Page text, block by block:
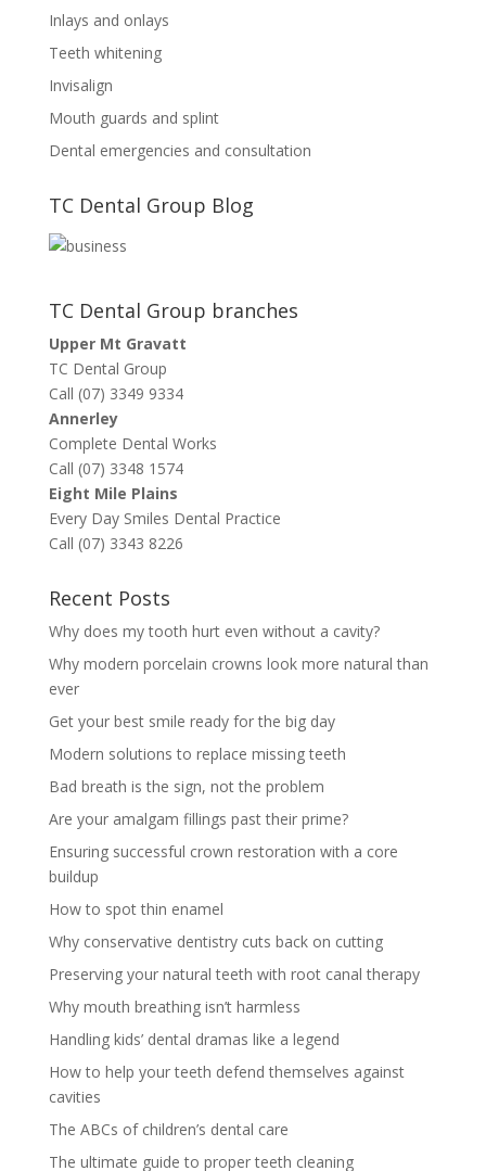
Inlays and onlays
Teeth whitening
Invisalign
Mouth guards and splint
Dental emergencies and consultation
TC Dental Group Blog
TC Dental Group branches
Upper Mt Gravatt
TC Dental Group
Call (07) 3349 9334
Annerley
Complete Dental Works
Call (07) 3348 1574
Eight Mile Plains
Every Day Smiles Dental Practice
Call (07) 3343 8226
Recent Posts
Why does my tooth hurt even without a cavity?
Why modern porcelain crowns look more natural than
ever
Get your best smile ready for the big day
Modern solutions to replace missing teeth
Bad breath is the sign, not the problem
Are your amalgam fillings past their prime?
Ensuring successful crown restoration with a core
buildup
How to spot thin enamel
Why conservative dentistry cuts back on cutting
Preserving your natural teeth with root canal therapy
Why mouth breathing isn’t harmless
Handling kids’ dental dramas like a legend
How to help your teeth defend themselves against
cavities
The ABCs of children’s dental care
The ultimate guide to proper teeth cleaning